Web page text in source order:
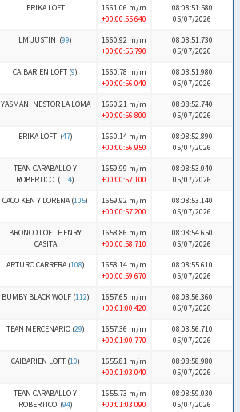
ERIKA LOFT
1661.06 m/m
+00:00:55.640
08:08:51.580
05/07/2026
LM JUSTIN (99)
1660.92 m/m
+00:00:55.790
08:08:51.730
05/07/2026
CAIBARIEN LOFT (9)
1660.78 m/m
+00:00:56.040
08:08:51.980
05/07/2026
YASMANI NESTOR LA LOMA
1660.21 m/m
+00:00:56.800
08:08:52.740
05/07/2026
ERIKA LOFT (47)
1660.14 m/m
+00:00:56.950
08:08:52.890
05/07/2026
TEAN CARABALLO Y
ROBERTICO (114)
1659.99 m/m
+00:00:57.100
08:08:53.040
05/07/2026
CACO KEN Y LORENA (105)
1659.92 m/m
+00:00:57.200
08:08:53.140
05/07/2026
BRONCO LOFT HENRY
CASITA
1658.86 m/m
+00:00:58.710
08:08:54.650
05/07/2026
ARTURO CARRERA (108)
1658.14 m/m
+00:00:59.670
08:08:55.610
05/07/2026
BUMBY BLACK WOLF (112)
1657.65 m/m
+00:01:00.420
08:08:56.360
05/07/2026
TEAN MERCENARIO (29)
1657.36 m/m
+00:01:00.770
08:08:56.710
05/07/2026
CAIBARIEN LOFT (10)
1655.81 m/m
+00:01:03.040
08:08:58.980
05/07/2026
TEAN CARABALLO Y
ROBERTICO (94)
1655.73 m/m
+00:01:03.090
08:08:59.030
05/07/2026